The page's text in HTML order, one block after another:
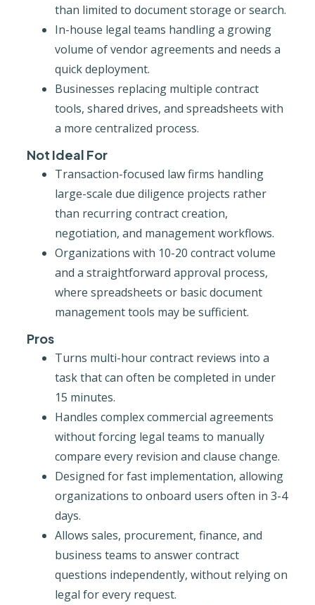
than limited to document storage or search.
In-house legal teams handling a growing
volume of vendor agreements and needs a
quick deployment.
Businesses replacing multiple contract
tools, shared drives, and spreadsheets with
a more centralized process.
Not Ideal For
Transaction-focused law firms handling
large-scale due diligence projects rather
than recurring contract creation,
negotiation, and management workflows.
Organizations with 10-20 contract volume
and a straightforward approval process,
where spreadsheets or basic document
management tools may be sufficient.
Pros
Turns multi-hour contract reviews into a
task that can often be completed in under
15 minutes.
Handles complex commercial agreements
without forcing legal teams to manually
compare every revision and clause change.
Designed for fast implementation, allowing
organizations to onboard users often in 3-4
days.
Allows sales, procurement, finance, and
business teams to answer contract
questions independently, without relying on
legal for every request.